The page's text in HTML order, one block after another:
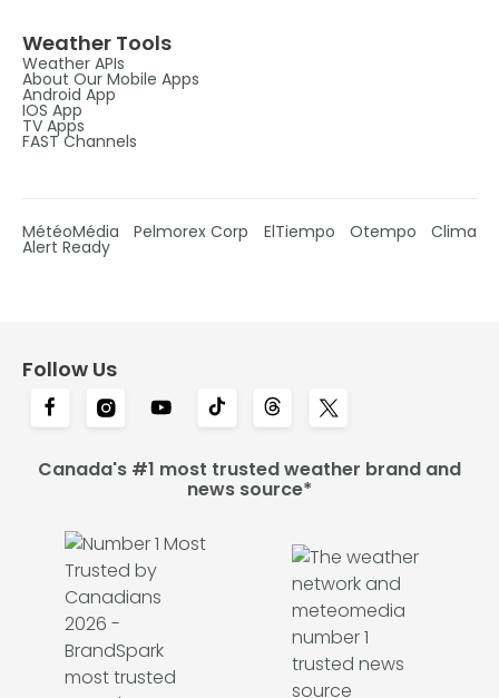
Weather Tools
Weather APIs
About Our Mobile Apps
Android App
IOS App
TV Apps
FAST Channels
MétéoMédia Pelmorex Corp ElTiempo Otempo Clima
Alert Ready
Follow Us
Canada's #1 most trusted weather brand and
news source*